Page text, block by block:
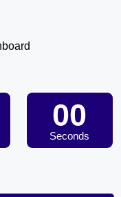
00
Seconds